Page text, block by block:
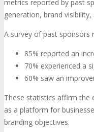
metrics reported by past
generation, brand
A survey of past sponsors
85% reported an
70% experienced a
60% saw an
These statistics affirm the
as a platform for
branding objectives.